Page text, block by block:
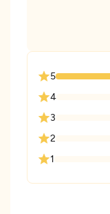
5
4
3
2
1